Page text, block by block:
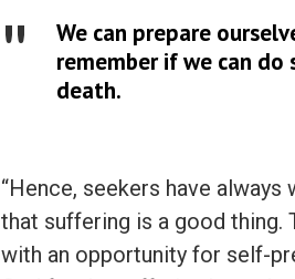
We can prepare
remember if we can
death.
“Hence, seekers have
that suffering is a good thing.
with an opportunity for self-